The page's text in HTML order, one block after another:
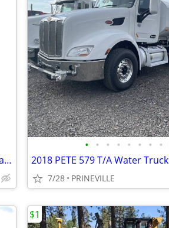
2004 Hyster H90XMS Forklift, 9k Lift Cap. Dually, Sideshift, LPG
• • • • • • • •
2018 PETE 579 T/A Water Truck
7/28 PRINEVILLE
$1